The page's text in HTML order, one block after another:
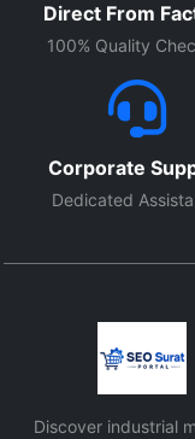
Direct From
100% Quality
Corporate
Dedicated
Discover industrial